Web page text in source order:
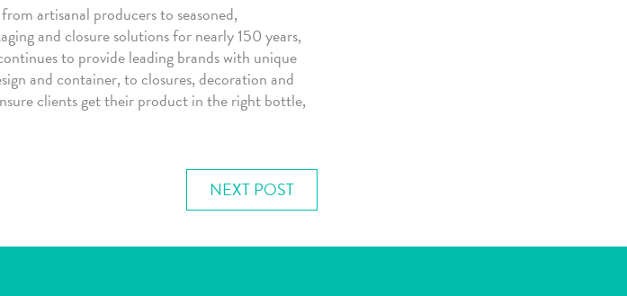
artisanal producers to seasoned,
and closure solutions for nearly 150 years,
to provide leading brands with unique
and container, to closures, decoration and
clients get their product in the right bottle,
NEXT POST